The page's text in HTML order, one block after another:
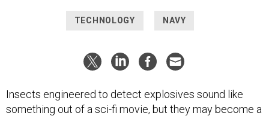
Insects engineered to detect explosives sound like
reality for the US military.